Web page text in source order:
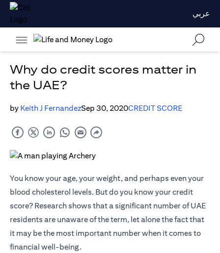
عربي
Why do credit scores matter in
the UAE?
by Keith J FernandezSep 30, 2020CREDIT SCORE
You know your age, your weight, and perhaps even your
blood cholesterol levels. But do you know your credit
score? Research shows that a significant number of UAE
residents are unaware of the term, let alone the fact that
it may be the most important number when it comes to
financial well-being.